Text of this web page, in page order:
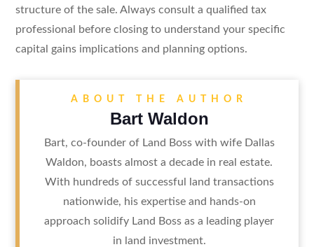
structure of the sale. Always consult a qualified tax
professional before closing to understand your specific
capital gains implications and planning options.
ABOUT THE AUTHOR
Bart Waldon
Bart, co-founder of Land Boss with wife Dallas
Waldon, boasts almost a decade in real estate.
With hundreds of successful land transactions
nationwide, his expertise and hands-on
approach solidify Land Boss as a leading player
in land investment.